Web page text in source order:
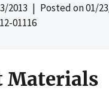
2013 | Posted on01/
01116
Materials